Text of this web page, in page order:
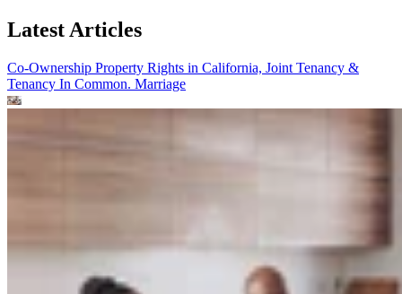
Latest Articles
Co-Ownership Property Rights in California, Joint Tenancy &
Tenancy In Common. Marriage